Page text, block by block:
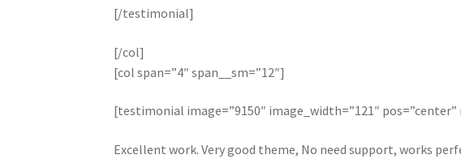
[/testimonial]
[/col]
[col span=”4″ span__sm=”12″]
[testimonial image=”9150″ image_width=”121″ pos=”center”
Excellent work. Very good theme, No need support, works